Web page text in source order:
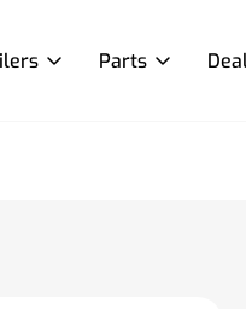
Parts